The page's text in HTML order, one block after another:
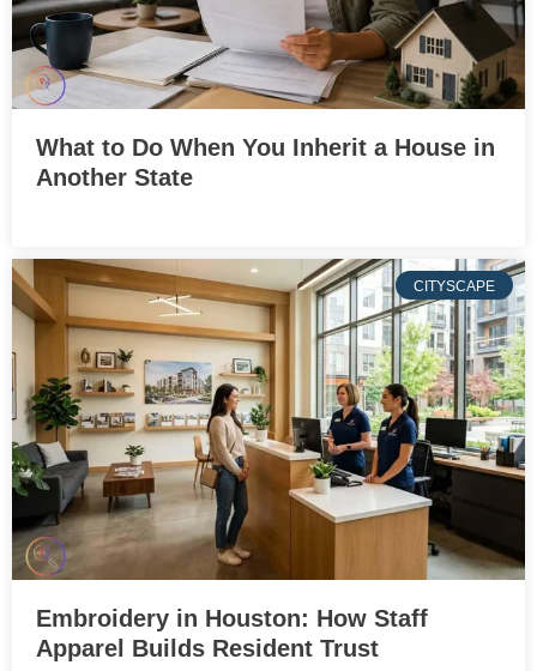
What to Do When You Inherit a House in
Another State
CITYSCAPE
Embroidery in Houston: How Staff
Apparel Builds Resident Trust